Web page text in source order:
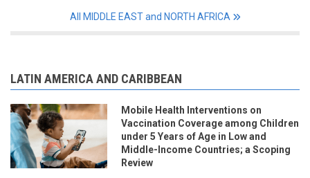
All MIDDLE EAST and NORTH AFRICA
LATIN AMERICA AND CARIBBEAN
Mobile Health Interventions on
Vaccination Coverage among Children
under 5 Years of Age in Low and
Middle-Income Countries; a Scoping
Review